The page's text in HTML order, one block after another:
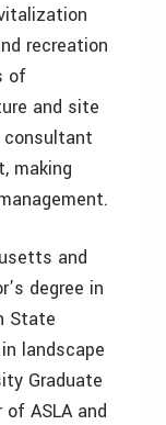
recreation
of
and site
consultant
making
and
degree in
State
landscape
Graduate
ASLA and